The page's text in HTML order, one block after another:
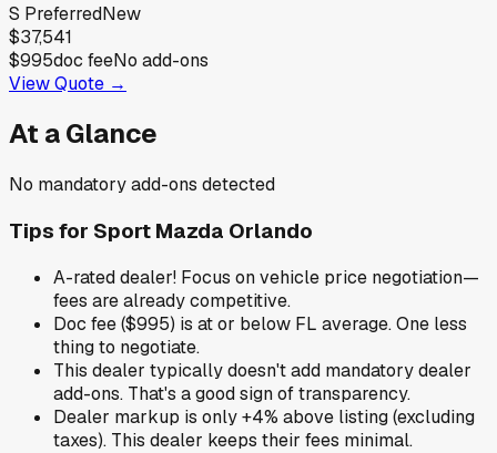
S PreferredNew
$37,541
$995doc feeNo add-ons
View Quote →
At a Glance
No mandatory add-ons detected
Tips for Sport Mazda Orlando
A-rated dealer! Focus on vehicle price negotiation—
fees are already competitive.
Doc fee ($995) is at or below FL average. One less
thing to negotiate.
This dealer typically doesn't add mandatory dealer
add-ons. That's a good sign of transparency.
Dealer markup is only +4% above listing (excluding
taxes). This dealer keeps their fees minimal.